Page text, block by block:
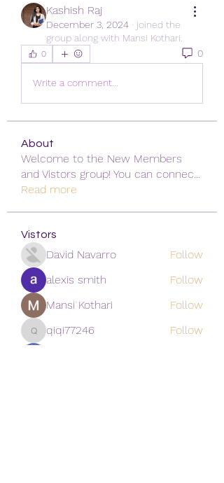
Kashish Raj
December 3, 2024 · joined the
group along with Mansi Kothari
0 0
Write a comment...
About
Welcome to the New Members
and Vistors group! You can connec
Read more
Vistors
David Navarro
Follow
alexis smith
Follow
Mansi Kothari
Follow
qiqi77246
qiqi77246
Follow